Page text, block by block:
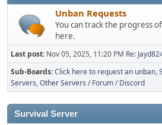
Unban Requests
You can track the progress
here.
Last post: Nov 05, 2025, 11:20 PM Re:
Sub-Boards Click here to request an unban
Servers Other Servers / Forum / Discord
Survival Server